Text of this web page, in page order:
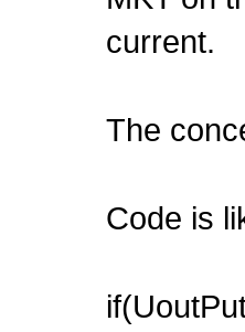
current.
The
Code is